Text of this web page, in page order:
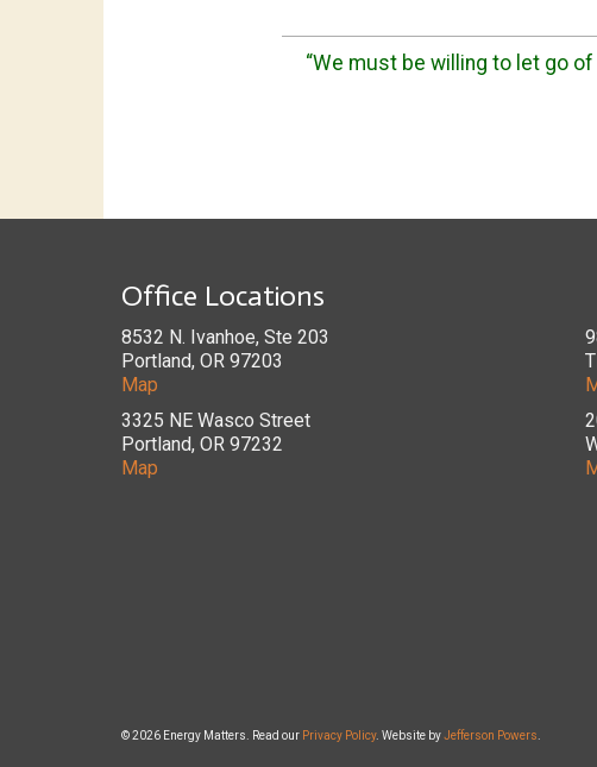
“We must be willing to let go
Office Locations
8532 N. Ivanhoe, Ste 203
Portland, OR 97203
Map
3325 NE Wasco Street
Portland, OR 97232
Map
© 2026 Energy Matters. Read our Privacy Policy. Website byJefferson Powers